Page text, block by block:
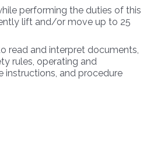
performing the duties of this
lift and/or move up to 25
read and interpret documents,
rules, operating and
instructions, and procedure